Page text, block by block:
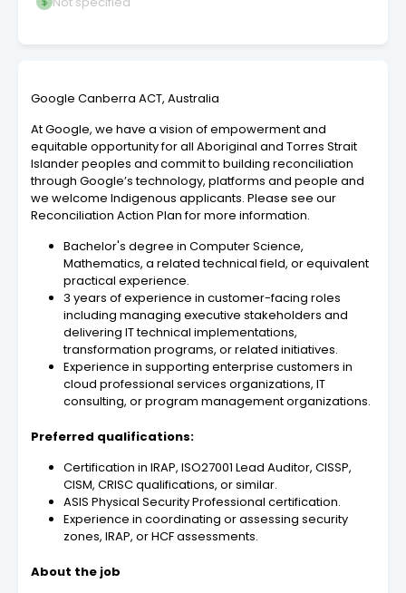
Google Canberra ACT, Australia
At Google, we have a vision of empowerment and
equitable opportunity for all Aboriginal and Torres Strait
Islander peoples and commit to building reconciliation
through Google’s technology, platforms and people and
we welcome Indigenous applicants. Please see our
Reconciliation Action Plan for more information.
Bachelor's degree in Computer Science,
Mathematics, a related technical field, or equivalent
practical experience.
3 years of experience in customer-facing roles
including managing executive stakeholders and
delivering IT technical implementations,
transformation programs, or related initiatives.
Experience in supporting enterprise customers in
cloud professional services organizations, IT
consulting, or program management organizations.
Preferred qualifications:
Certification in IRAP, ISO27001 Lead Auditor, CISSP,
CISM, CRISC qualifications, or similar.
ASIS Physical Security Professional certification.
Experience in coordinating or assessing security
zones, IRAP, or HCF assessments.
About the job